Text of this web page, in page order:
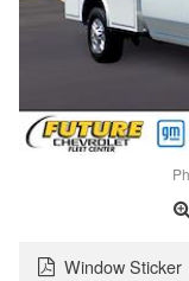
Window Sticker